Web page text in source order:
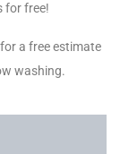
for free!
a free estimate
washing.